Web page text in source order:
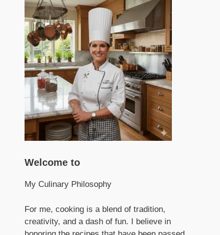
Welcome to
My Culinary Philosophy
For me, cooking is a blend of tradition,
creativity, and a dash of fun. I believe in